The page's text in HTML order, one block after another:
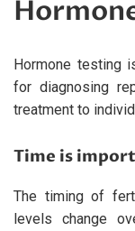
Hormone testing
for diagnosing
treatment to
Time is
The timing of
levels change